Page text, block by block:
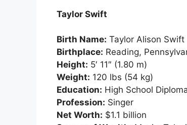
Taylor Swift
Birth Name: Taylor Alison Swift
Birthplace: Reading,
Height: 5′ 11″ (1.80 m)
Weight: 120 lbs (54 kg)
Education: High School
Profession: Singer
Net Worth: $1.1 billion